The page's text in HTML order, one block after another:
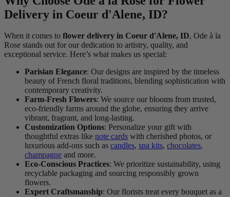
Delivery in Coeur d'Alene, ID?
When it comes to flower delivery in Coeur d'Alene, ID, Ode à la
Rose stands out for our dedication to artistry, quality, and
exceptional service. Here’s what makes us special:
Parisian Elegance: Our designs are inspired by the timeless
beauty of French floral traditions, blending sophistication with
contemporary creativity.
Farm-Fresh Flowers: We source our blooms from trusted,
eco-friendly farms around the globe, ensuring they arrive
vibrant, fragrant, and long-lasting.
Customization Options: Personalize your gift with
thoughtful extras like note cards with cherished photos, or
luxurious add-ons such as candles, spa kits, chocolates,
champagne and more.
Eco-Conscious Practices: We prioritize sustainability, using
recyclable packaging and sourcing responsibly grown
flowers.
Expert Craftsmanship: Our florists treat every bouquet as a